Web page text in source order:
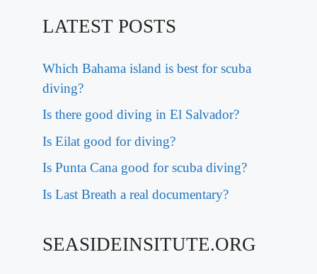
LATEST POSTS
Which Bahama island is best for scuba
diving?
Is there good diving in El Salvador?
Is Eilat good for diving?
Is Punta Cana good for scuba diving?
Is Last Breath a real documentary?
SEASIDEINSITUTE.ORG